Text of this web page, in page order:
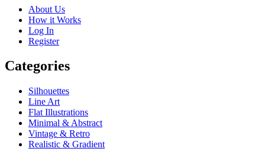
About Us
How it Works
Log In
Register
Categories
Silhouettes
Line Art
Flat Illustrations
Minimal & Abstract
Vintage & Retro
Realistic & Gradient